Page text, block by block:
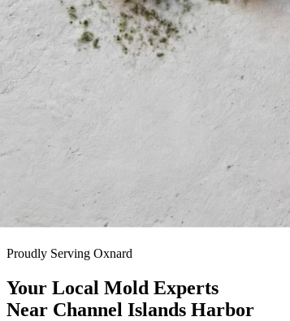
Proudly Serving Oxnard
Your Local Mold Experts
Near Channel Islands Harbor